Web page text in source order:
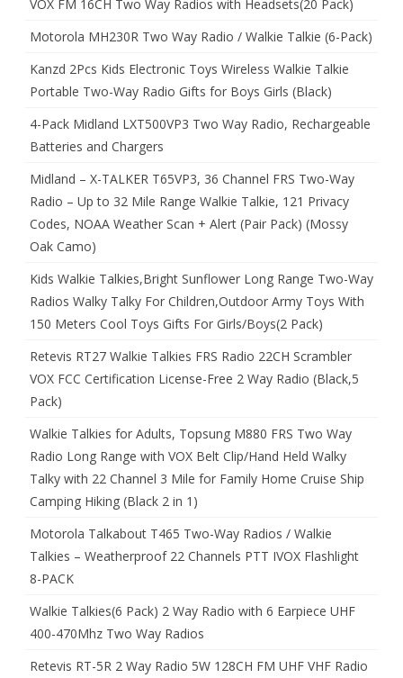
VOX FM 16CH Two Way Radios with Headsets(20 Pack)
Motorola MH230R Two Way Radio / Walkie Talkie (6-Pack)
Kanzd 2Pcs Kids Electronic Toys Wireless Walkie Talkie
Portable Two-Way Radio Gifts for Boys Girls (Black)
4-Pack Midland LXT500VP3 Two Way Radio, Rechargeable
Batteries and Chargers
Midland – X-TALKER T65VP3, 36 Channel FRS Two-Way
Radio – Up to 32 Mile Range Walkie Talkie, 121 Privacy
Codes, NOAA Weather Scan + Alert (Pair Pack) (Mossy
Oak Camo)
Kids Walkie Talkies,Bright Sunflower Long Range Two-Way
Radios Walky Talky For Children,Outdoor Army Toys With
150 Meters Cool Toys Gifts For Girls/Boys(2 Pack)
Retevis RT27 Walkie Talkies FRS Radio 22CH Scrambler
VOX FCC Certification License-Free 2 Way Radio (Black,5
Pack)
Walkie Talkies for Adults, Topsung M880 FRS Two Way
Radio Long Range with VOX Belt Clip/Hand Held Walky
Talky with 22 Channel 3 Mile for Family Home Cruise Ship
Camping Hiking (Black 2 in 1)
Motorola Talkabout T465 Two-Way Radios / Walkie
Talkies – Weatherproof 22 Channels PTT IVOX Flashlight
8-PACK
Walkie Talkies(6 Pack) 2 Way Radio with 6 Earpiece UHF
400-470Mhz Two Way Radios
Retevis RT-5R 2 Way Radio 5W 128CH FM UHF VHF Radio